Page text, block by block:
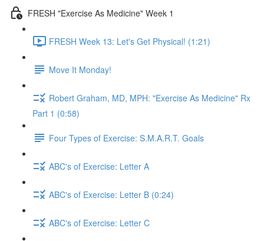
FRESH "Exercise As Medicine" Week 1
FRESH Week 13: Let's Get Physical! (1:21)
Move It Monday!
Robert Graham, MD, MPH: "Exercise As Medicine" Rx
Part 1 (0:58)
Four Types of Exercise: S.M.A.R.T. Goals
ABC's of Exercise: Letter A
ABC's of Exercise: Letter B (0:24)
ABC's of Exercise: Letter C